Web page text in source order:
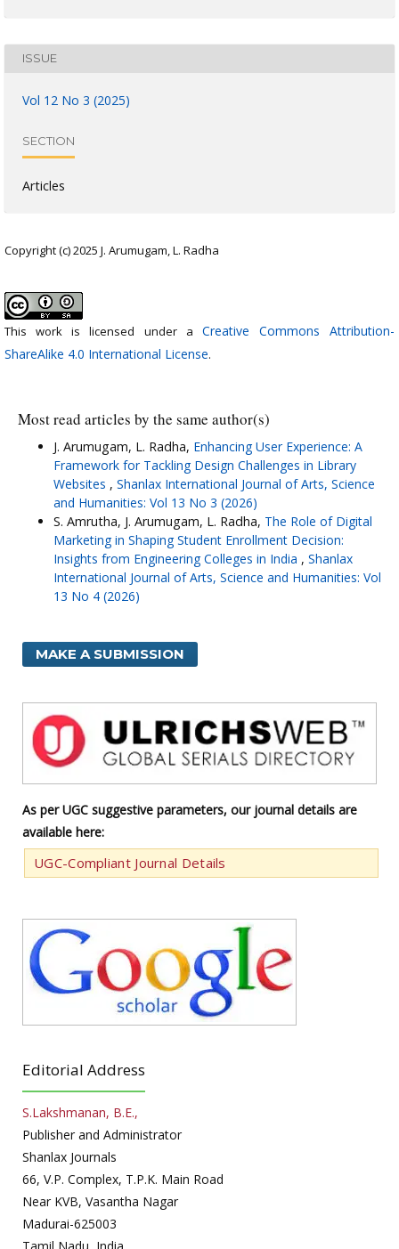
ISSUE
Vol 12 No 3 (2025)
SECTION
Articles
Copyright (c) 2025 J. Arumugam, L. Radha
This work is licensed under a Creative Commons Attribution-
ShareAlike 4.0 International License.
Most read articles by the same author(s)
J. Arumugam, L. Radha, Enhancing User Experience: A
Framework for Tackling Design Challenges in Library
Websites , Shanlax International Journal of Arts, Science
and Humanities: Vol 13 No 3 (2026)
S. Amrutha, J. Arumugam, L. Radha, The Role of Digital
Marketing in Shaping Student Enrollment Decision:
Insights from Engineering Colleges in India , Shanlax
International Journal of Arts, Science and Humanities: Vol
13 No 4 (2026)
MAKE A SUBMISSION
As per UGC suggestive parameters, our journal details are
available here:
UGC-Compliant Journal Details
Editorial Address
S.Lakshmanan, B.E.,
Publisher and Administrator
Shanlax Journals
66, V.P. Complex, T.P.K. Main Road
Near KVB, Vasantha Nagar
Madurai-625003